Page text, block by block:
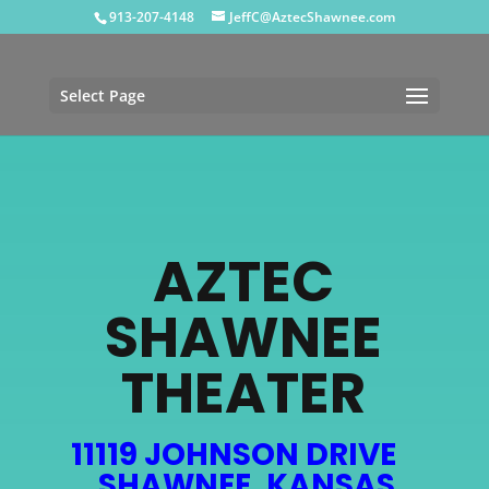
913-207-4148 JeffC@AztecShawnee.com
Select Page
AZTEC
SHAWNEE
THEATER
11119 JOHNSON DRIVE